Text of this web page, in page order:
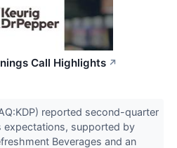
Call Highlights ↗
reported second-quarter
expectations, supported by
Beverages and an